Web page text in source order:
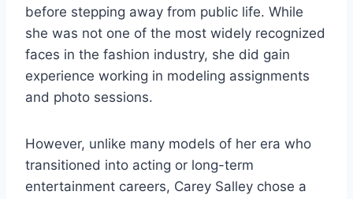
before stepping away from public life. While
she was not one of the most widely recognized
faces in the fashion industry, she did gain
experience working in modeling assignments
and photo sessions.
However, unlike many models of her era who
transitioned into acting or long-term
entertainment careers, Carey Salley chose a